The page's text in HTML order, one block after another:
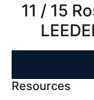
11 / 15
Resources